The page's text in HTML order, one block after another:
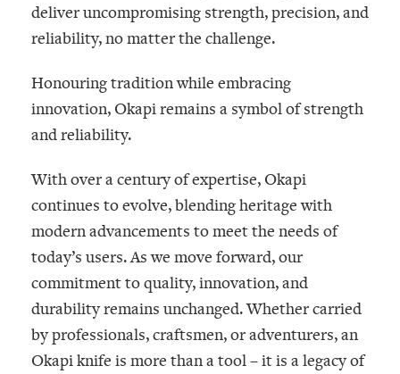
deliver uncompromising strength, precision, and
reliability, no matter the challenge.
Honouring tradition while embracing
innovation, Okapi remains a symbol of strength
and reliability.
With over a century of expertise, Okapi
continues to evolve, blending heritage with
modern advancements to meet the needs of
today’s users. As we move forward, our
commitment to quality, innovation, and
durability remains unchanged. Whether carried
by professionals, craftsmen, or adventurers, an
Okapi knife is more than a tool – it is a legacy of